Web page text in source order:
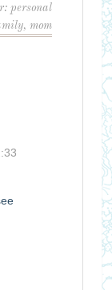
personal
,mom